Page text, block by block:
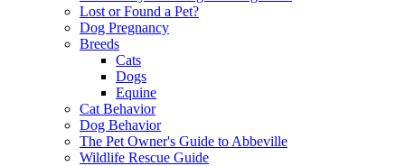
Lost or Found a Pet?
Dog Pregnancy
Breeds
Cats
Dogs
Equine
Cat Behavior
Dog Behavior
The Pet Owner's Guide to Abbeville
Wildlife Rescue Guide